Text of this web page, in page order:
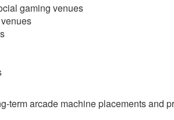
gaming venues
term arcade machine placements and